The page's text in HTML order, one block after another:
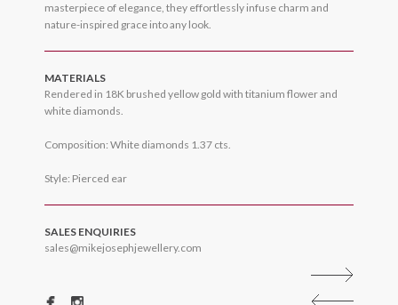
masterpiece of elegance, they effortlessly infuse charm and
nature-inspired grace into any look.
MATERIALS
Rendered in 18K brushed yellow gold with titanium flower and
white diamonds.
Composition: White diamonds 1.37 cts.
Style: Pierced ear
SALES ENQUIRIES
sales@mikejosephjewellery.com